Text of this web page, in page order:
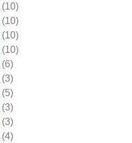
(10)
(10)
(10)
(10)
(6)
(3)
(5)
(3)
(3)
(4)